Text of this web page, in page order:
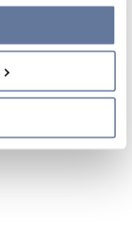
cookies to accept by
refuse cookies or
browsing, only
and